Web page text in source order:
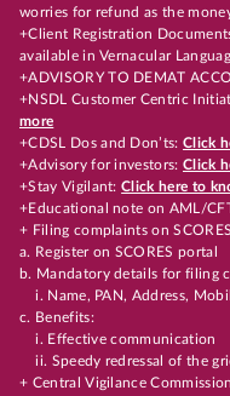
worries for refund as the
+Client Registration
available in Vernacular
+ADVISORY TO DEMAT
+NSDL Customer Centric
more
+CDSL Dos and Don’ts:Click
+Advisory for investors: Click
+Stay Vigilant:Click here to
+Educational note on AML/
+ Filing complaints on
a. Register on SCORES portal
b. Mandatory details for filing
i. Name, PAN, Address,
c. Benefits:
i. Effective communication
ii. Speedy redressal of the
+ Central Vigilance